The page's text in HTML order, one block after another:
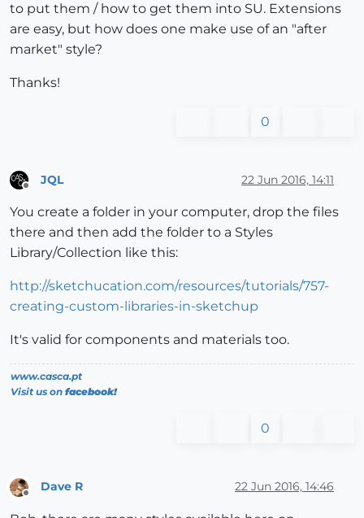
to put them / how to get them into SU. Extensions
are easy, but how does one make use of an "after
market" style?
Thanks!
0
JQL 22 Jun 2016, 14:11
You create a folder in your computer, drop the files
there and then add the folder to a Styles
Library/Collection like this:
http://sketchucation.com/resources/tutorials/757-
creating-custom-libraries-in-sketchup
It's valid for components and materials too.
www.casca.pt
Visit us on facebook!
0
Offline
Dave R 22 Jun 2016, 14:46